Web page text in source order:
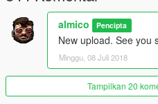
almico Pencipta
New upload. See you
Minggu, 08 Juli 2018
Tampilkan 20